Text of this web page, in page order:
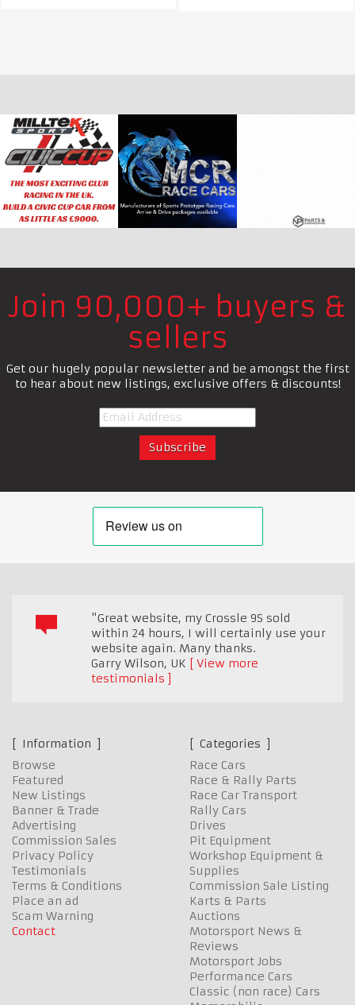
Join 90,000+ buyers &
sellers
Get our hugely popular newsletter and be amongst the first
to hear about new listings, exclusive offers & discounts!
"Great website, my Crossle 9S sold
within 24 hours, I will certainly use your
website again. Many thanks.
Garry Wilson, UK
View more
testimonials
Information
Browse
Featured
New Listings
Banner & Trade
Advertising
Commission Sales
Privacy Policy
Testimonials
Terms & Conditions
Place an ad
Scam Warning
Contact
Categories
Race Cars
Race & Rally Parts
Race Car Transport
Rally Cars
Drives
Pit Equipment
Workshop Equipment &
Supplies
Commission Sale Listing
Karts & Parts
Auctions
Motorsport News &
Reviews
Motorsport Jobs
Performance Cars
Classic (non race) Cars